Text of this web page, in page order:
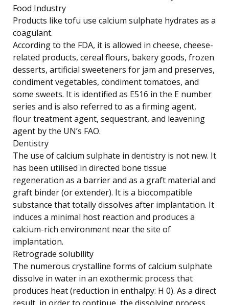
Food Industry
Products like tofu use calcium sulphate hydrates as a
coagulant.
According to the FDA, it is allowed in cheese, cheese-
related products, cereal flours, bakery goods, frozen
desserts, artificial sweeteners for jam and preserves,
condiment vegetables, condiment tomatoes, and
some sweets. It is identified as E516 in the E number
series and is also referred to as a firming agent,
flour treatment agent, sequestrant, and leavening
agent by the UN’s FAO.
Dentistry
The use of calcium sulphate in dentistry is not new. It
has been utilised in directed bone tissue
regeneration as a barrier and as a graft material and
graft binder (or extender). It is a biocompatible
substance that totally dissolves after implantation. It
induces a minimal host reaction and produces a
calcium-rich environment near the site of
implantation.
Retrograde solubility
The numerous crystalline forms of calcium sulphate
dissolve in water in an exothermic process that
produces heat (reduction in enthalpy: H 0). As a direct